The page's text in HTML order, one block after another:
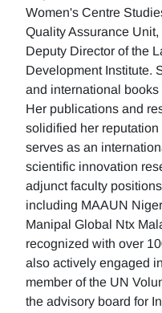
Women's Centre
Quality Assurance
Deputy Director of the
Development Institute.
and international
Her publications and
solidified her
serves as an
scientific innovation
adjunct faculty
including MAAUN
Manipal Global Ntx
recognized with over
also actively engaged
member of the UN
the advisory board for